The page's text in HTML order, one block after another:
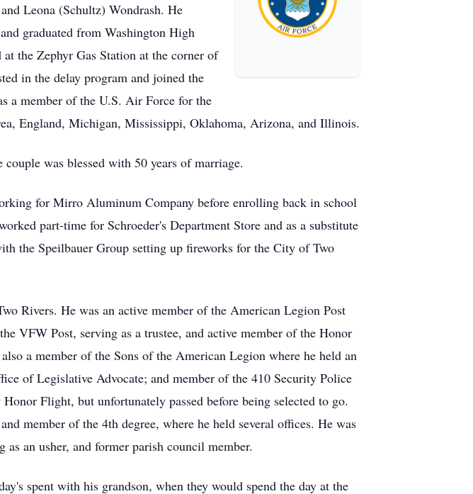
Leona (Schultz) Wondrash. He
graduated from Washington High
the Zephyr Gas Station at the corner of
in the delay program and joined the
a member of the U.S. Air Force for the
England, Michigan, Mississippi, Oklahoma, Arizona, and Illinois.
was blessed with 50 years of marriage.
for Mirro Aluminum Company before enrolling back in school
part-time for Schroeder's Department Store and as a substitute
the Speilbauer Group setting up fireworks for the City of Two
Rivers. He was an active member of the American Legion Post
VFW Post, serving as a trustee, and active member of the Honor
a member of the Sons of the American Legion where he held an
of Legislative Advocate; and member of the 410 Security Police
Flight, but unfortunately passed before being selected to go.
member of the 4th degree, where he held several offices. He was
an usher, and former parish council member.
spent with his grandson, when they would spend the day at the